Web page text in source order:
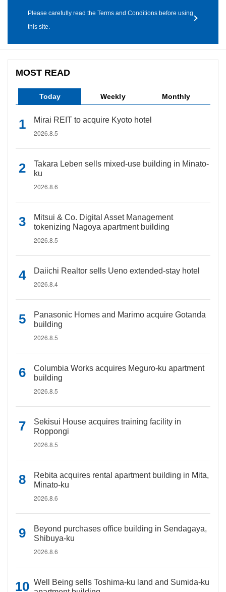
Please carefully read the Terms and Conditions before using
this site.
MOST READ
Today Weekly Monthly
Mirai REIT to acquire Kyoto hotel
2026.8.5
Takara Leben sells mixed-use building in Minato-
ku
2026.8.6
Mitsui & Co. Digital Asset Management
tokenizing Nagoya apartment building
2026.8.5
Daiichi Realtor sells Ueno extended-stay hotel
2026.8.4
Panasonic Homes and Marimo acquire Gotanda
building
2026.8.5
Columbia Works acquires Meguro-ku apartment
building
2026.8.5
Sekisui House acquires training facility in
Roppongi
2026.8.5
Rebita acquires rental apartment building in Mita,
Minato-ku
2026.8.6
Beyond purchases office building in Sendagaya,
Shibuya-ku
2026.8.6
Well Being sells Toshima-ku land and Sumida-ku